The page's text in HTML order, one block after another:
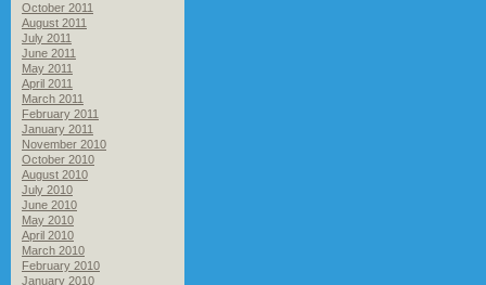
October 2011
August 2011
July 2011
June 2011
May 2011
April 2011
March 2011
February 2011
January 2011
November 2010
October 2010
August 2010
July 2010
June 2010
May 2010
April 2010
March 2010
February 2010
January 2010